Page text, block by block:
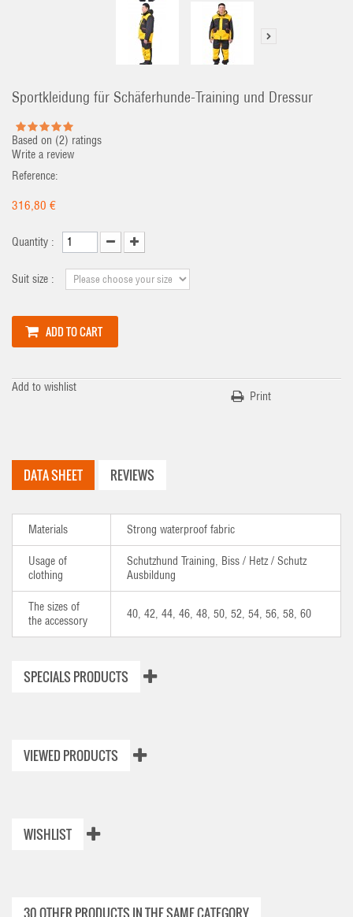
Sportkleidung für Schäferhunde-Training und Dressur
Based on (2) ratings
Write a review
Reference:
316,80 €
Quantity :
Suit size :
ADD TO CART
Add to wishlist
Print
DATA SHEET REVIEWS
Materials Strong waterproof fabric
Usage of
clothing
Schutzhund Training, Biss / Hetz / Schutz
Ausbildung
The sizes of
the accessory
40, 42, 44, 46, 48, 50, 52, 54, 56, 58, 60
SPECIALS PRODUCTS
VIEWED PRODUCTS
WISHLIST
30 OTHER PRODUCTS IN THE SAME CATEGORY